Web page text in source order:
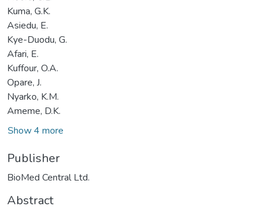
Kuma, G.K.
Asiedu, E.
Kye-Duodu, G.
Afari, E.
Kuffour, O.A.
Opare, J.
Nyarko, K.M.
Ameme, D.K.
Show 4 more
Publisher
BioMed Central Ltd.
Abstract